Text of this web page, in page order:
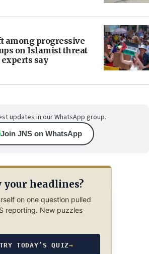
among progressive
on Islamist threat
say
updates in our WhatsApp group.
Join JNS on WhatsApp
your headlines?
on one question pulled
reporting. New puzzles
TRY TODAY’S QUIZ→